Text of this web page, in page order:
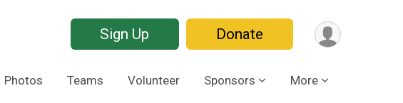
Sign Up Donate
Photos Teams Volunteer Sponsors More